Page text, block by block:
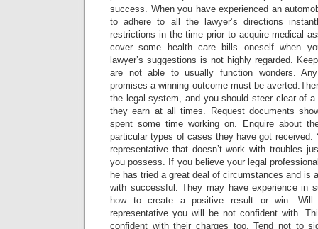
success. When you have experienced an
to adhere to all the lawyer’s directions
restrictions in the time prior to acquire medical
cover some health care bills oneself when
lawyer’s suggestions is not highly regarded.
are not able to usually function wonders.
promises a winning outcome must be
the legal system, and you should steer clear of
they earn at all times. Request documents
spent some time working on. Enquire about
particular types of cases they have got received.
representative that doesn’t work with troubles
you possess. If you believe your legal
he has tried a great deal of circumstances and is
with successful. They may have experience in
how to create a positive result or win.
representative you will be not confident with.
confident with their charges too. Tend not to